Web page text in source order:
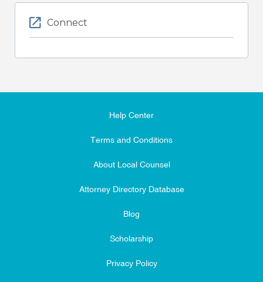
Connect
Help Center
Terms and Conditions
About Local Counsel
Attorney Directory Database
Blog
Scholarship
Privacy Policy